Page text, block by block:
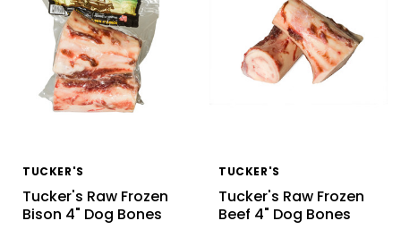
TUCKER'S
Tucker's Raw Frozen
Bison 4" Dog Bones
TUCKER'S
Tucker's Raw Frozen
Beef 4" Dog Bones